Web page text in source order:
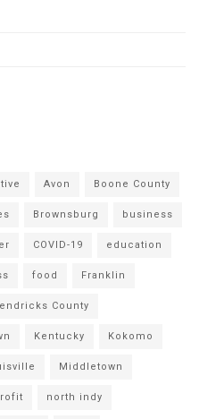
Avon Boone County
Brownsburg business
COVID-19 education
food Franklin
County
Kentucky Kokomo
Middletown
north indy